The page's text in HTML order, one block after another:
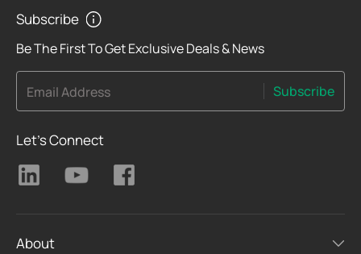
Subscribe
Be The First To Get Exclusive Deals & News
Email Address Subscribe
Let's Connect
About